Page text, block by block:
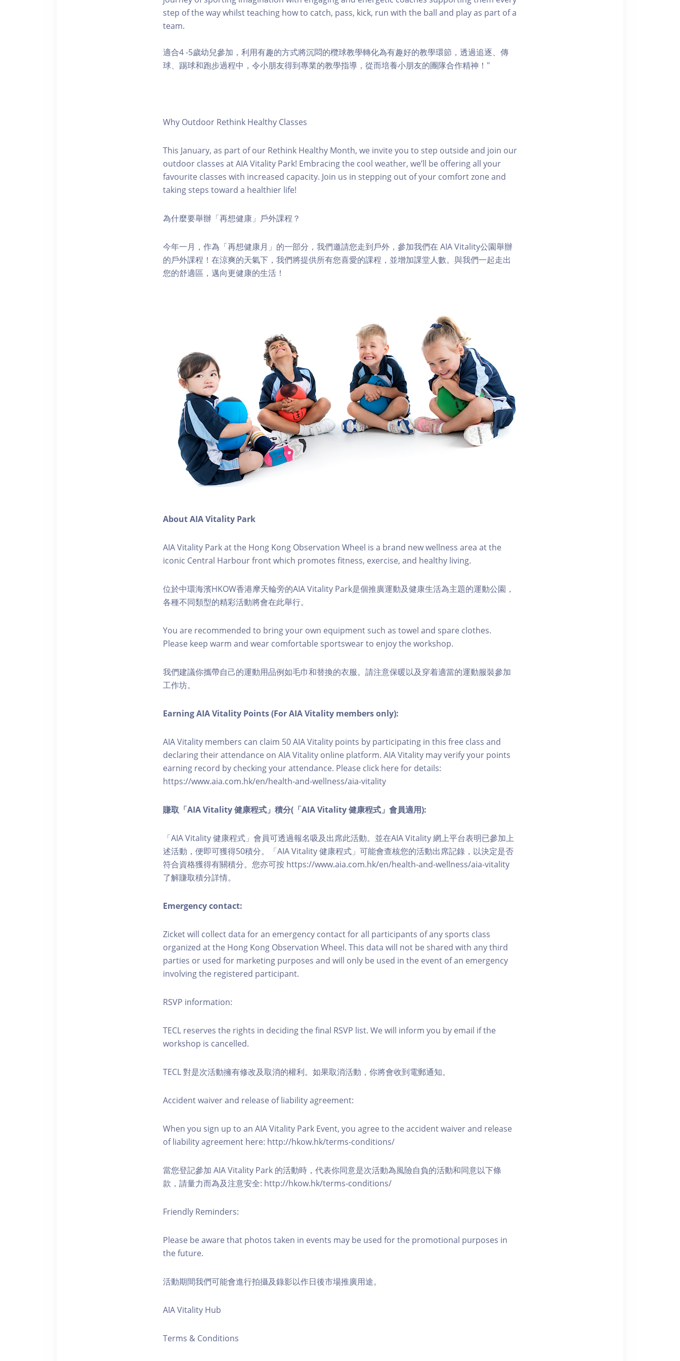
step of the way whilst teaching how to catch, pass, kick, run with the ball and play as part of a
team.
適合4 -5歲幼兒參加，利用有趣的方式將沉悶的欖球教學轉化為有趣好的教學環節，透過追逐、傳
球、踢球和跑步過程中，令小朋友得到專業的教學指導，從而培養小朋友的團隊合作精神！"
Why Outdoor Rethink Healthy Classes
This January, as part of our Rethink Healthy Month, we invite you to step outside and join our
outdoor classes at AIA Vitality Park! Embracing the cool weather, we’ll be offering all your
favourite classes with increased capacity. Join us in stepping out of your comfort zone and
taking steps toward a healthier life!
為什麼要舉辦「再想健康」戶外課程？
今年一月，作為「再想健康月」的一部分，我們邀請您走到戶外，參加我們在 AIA Vitality公園舉辦
的戶外課程！在涼爽的天氣下，我們將提供所有您喜愛的課程，並增加課堂人數。與我們一起走出
您的舒適區，邁向更健康的生活！
About AIA Vitality Park
AIA Vitality Park at the Hong Kong Observation Wheel is a brand new wellness area at the
iconic Central Harbour front which promotes fitness, exercise, and healthy living.
位於中環海濱HKOW香港摩天輪旁的AIA Vitality Park是個推廣運動及健康生活為主題的運動公園，
各種不同類型的精彩活動將會在此舉行。
You are recommended to bring your own equipment such as towel and spare clothes.
Please keep warm and wear comfortable sportswear to enjoy the workshop.
我們建議你攜帶自己的運動用品例如毛巾和替換的衣服。請注意保暖以及穿着適當的運動服裝參加
工作坊。
Earning AIA Vitality Points (For AIA Vitality members only):
AIA Vitality members can claim 50 AIA Vitality points by participating in this free class and
declaring their attendance on AIA Vitality online platform. AIA Vitality may verify your points
earning record by checking your attendance. Please click here for details:
https://www.aia.com.hk/en/health-and-wellness/aia-vitality
賺取「AIA Vitality 健康程式」積分(「AIA Vitality 健康程式」會員適用):
「AIA Vitality 健康程式」會員可透過報名吸及出席此活動。並在AIA Vitality 網上平台表明已參加上
述活動，便即可獲得50積分。「AIA Vitality 健康程式」可能會查核您的活動出席記錄，以決定是否
符合資格獲得有關積分。您亦可按 https://www.aia.com.hk/en/health-and-wellness/aia-vitality
了解賺取積分詳情。
Emergency contact:
Zicket will collect data for an emergency contact for all participants of any sports class
organized at the Hong Kong Observation Wheel. This data will not be shared with any third
parties or used for marketing purposes and will only be used in the event of an emergency
involving the registered participant.
RSVP information:
TECL reserves the rights in deciding the final RSVP list. We will inform you by email if the
workshop is cancelled.
TECL 對是次活動擁有修改及取消的權利。如果取消活動，你將會收到電郵通知。
Accident waiver and release of liability agreement:
When you sign up to an AIA Vitality Park Event, you agree to the accident waiver and release
of liability agreement here: http://hkow.hk/terms-conditions/
當您登記參加 AIA Vitality Park 的活動時，代表你同意是次活動為風險自負的活動和同意以下條
款，請量力而為及注意安全: http://hkow.hk/terms-conditions/
Friendly Reminders:
Please be aware that photos taken in events may be used for the promotional purposes in
the future.
活動期間我們可能會進行拍攝及錄影以作日後市場推廣用途。
AIA Vitality Hub
Terms & Conditions